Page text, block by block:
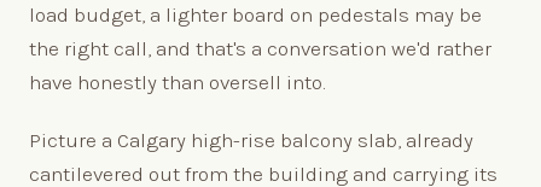
load budget, a lighter board on pedestals may be
the right call, and that's a conversation we'd rather
have honestly than oversell into.
Picture a Calgary high-rise balcony slab, already
cantilevered out from the building and carrying its